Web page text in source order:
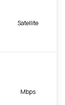
Satellite
Mbps